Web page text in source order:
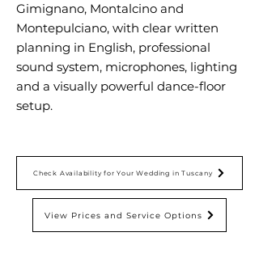
Gimignano, Montalcino and
Montepulciano, with clear written
planning in English, professional
sound system, microphones, lighting
and a visually powerful dance-floor
setup.
Check Availability for Your Wedding in Tuscany
View Prices and Service Options